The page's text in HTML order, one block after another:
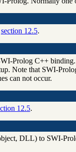
section 12.5.
Prolog C++
Note that SWI-
can not occur.
12.5.
DLL) to SWI-